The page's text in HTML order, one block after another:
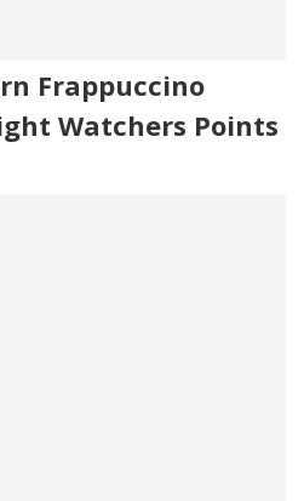
Frappuccino
Watchers Points